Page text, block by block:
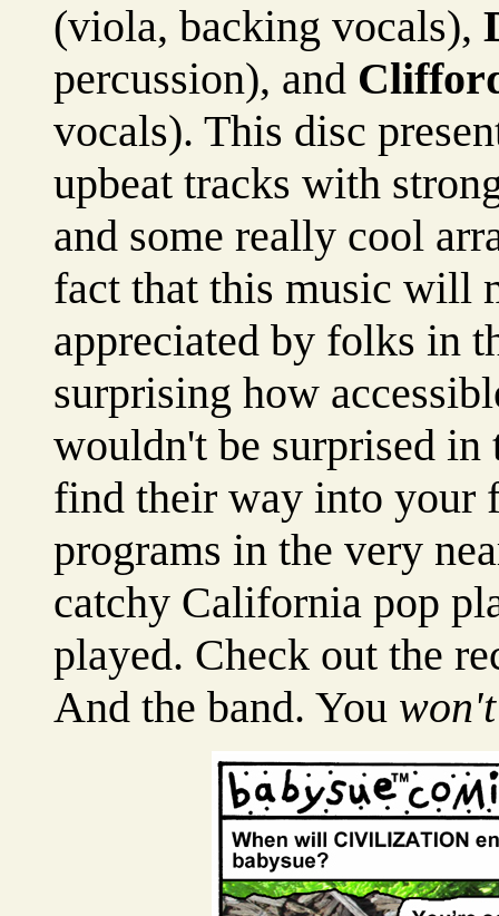
(viola, backing vocals),
percussion), and
vocals). This disc
upbeat tracks with
and some really cool
fact that this music will
appreciated by folks in
surprising how
wouldn't be surprised in
find their way into your
programs in the very
catchy California pop
played. Check out the
And the band. You won't